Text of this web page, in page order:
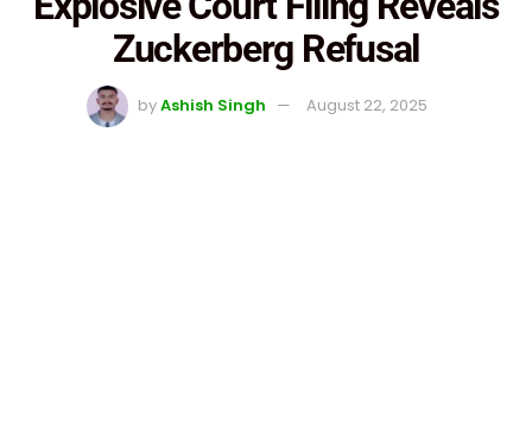
Zuckerberg Refusal
byAshish Singh August 22, 2025